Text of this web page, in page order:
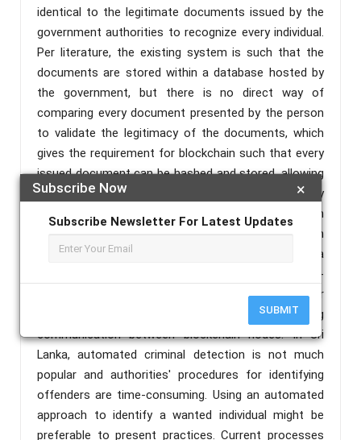
×
Subscribe Now
Subscribe Newsletter For Latest Updates
SUBMIT
identical to the legitimate documents issued by the
government authorities to recognize every individual.
Per literature, the existing system is such that the
documents are stored within a database hosted by
the government, but there is no direct way of
comparing every document presented by the person
to validate the legitimacy of the documents, which
gives the requirement for blockchain such that every
issued document can be hashed and stored, allowing
to spot fake or unauthorized documents by
rehashing and checking against the existing hash
stored in the blockchain, as foreign blockchain
solutions are not economically feasible in Sri Lanka, a
blockchain needs to be developed locally with multi-
threaded asynchronous support for faster
transaction processing, and non-blocking
communication between blockchain nodes. In Sri
Lanka, automated criminal detection is not much
popular and authorities' procedures for identifying
offenders are time-consuming. Using an automated
approach to identify a wanted individual might be
preferable to present practices. Current processes